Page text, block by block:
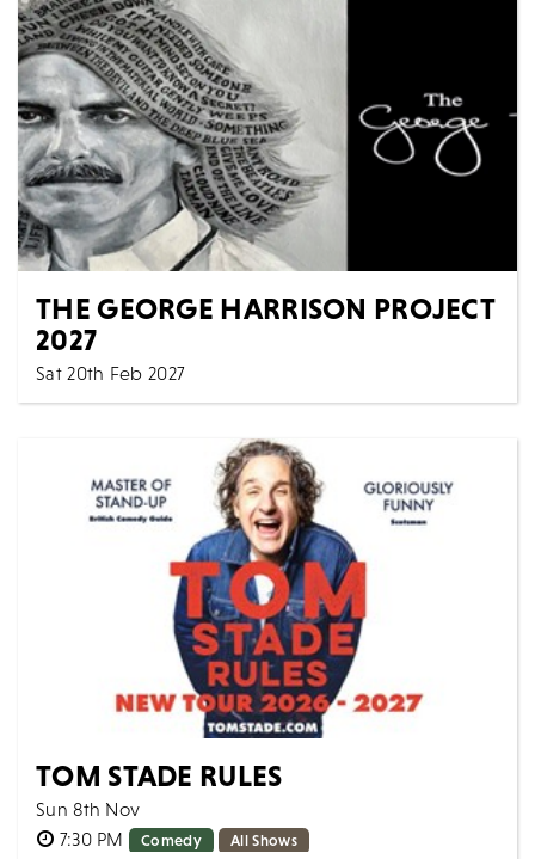
MORE
BOOK
THE GEORGE HARRISON PROJECT
2027
Sat 20th Feb 2027
7:30 PM
Music All Shows
Join us for an unforgettable evening celebrating the
timeless music of George Harrison. The ultimate...
MORE
BOOK
TOM STADE RULES
Sun 8th Nov
7:30 PM
Comedy All Shows